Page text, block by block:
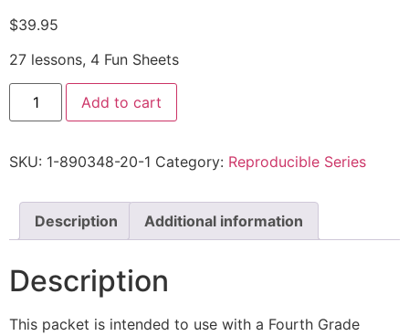
$39.95
27 lessons, 4 Fun Sheets
Add to cart
SKU: 1-890348-20-1 Category: Reproducible Series
Description Additional information
Description
This packet is intended to use with a Fourth Grade